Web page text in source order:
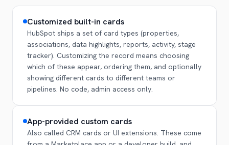
Customized built-in cards
HubSpot ships a set of card types (properties,
associations, data highlights, reports, activity, stage
tracker). Customizing the record means choosing
which of these appear, ordering them, and optionally
showing different cards to different teams or
pipelines. No code, admin access only.
App-provided custom cards
Also called CRM cards or UI extensions. These come